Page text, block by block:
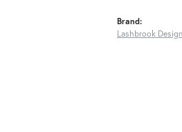
Brand:
Lashbrook